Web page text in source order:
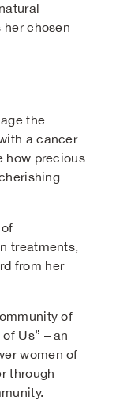
chosen
the
a cancer
how precious
treatments,
from her
of
Us” – an
women of
through